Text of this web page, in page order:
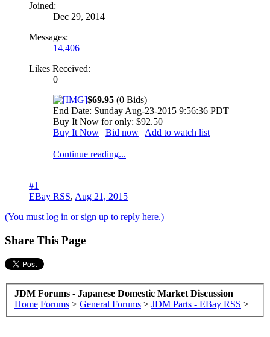
Joined:
Dec 29, 2014
Messages:
14,406
Likes Received:
0
$69.95 (0 Bids)
End Date: Sunday Aug-23-2015 9:56:36 PDT
Buy It Now for only: $92.50
Buy It Now | Bid now | Add to watch list
Continue reading...
#1
EBay RSS, Aug 21, 2015
(You must log in or sign up to reply here.)
Share This Page
JDM Forums - Japanese Domestic Market Discussion
Home Forums > General Forums > JDM Parts - EBay RSS >